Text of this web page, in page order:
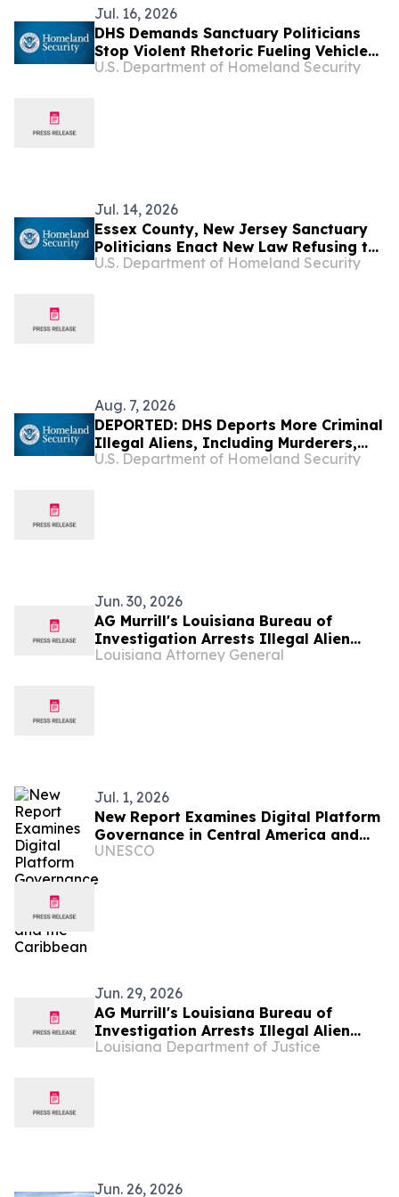
Jul. 16, 2026
DHS Demands Sanctuary Politicians
Stop Violent Rhetoric Fueling Vehicle
Attacks Against Federal Law
U.S. Department of Homeland Security
Jul. 14, 2026
Essex County, New Jersey Sanctuary
Politicians Enact New Law Refusing to
Notify ICE Law Enforcement Before
U.S. Department of Homeland Security
Aug. 7, 2026
DEPORTED: DHS Deports More Criminal
Illegal Aliens, Including Murderers,
Sexual Assailants, Burglars, Drunk
U.S. Department of Homeland Security
Jun. 30, 2026
AG Murrill's Louisiana Bureau of
Investigation Arrests Illegal Alien
from Honduras on More Than 30
Louisiana Attorney General
Jul. 1, 2026
New Report Examines Digital Platform
Governance in Central America and
the Caribbean
UNESCO
Jun. 29, 2026
AG Murrill's Louisiana Bureau of
Investigation Arrests Illegal Alien
from Honduras on More Than 30
Louisiana Department of Justice
Jun. 26, 2026